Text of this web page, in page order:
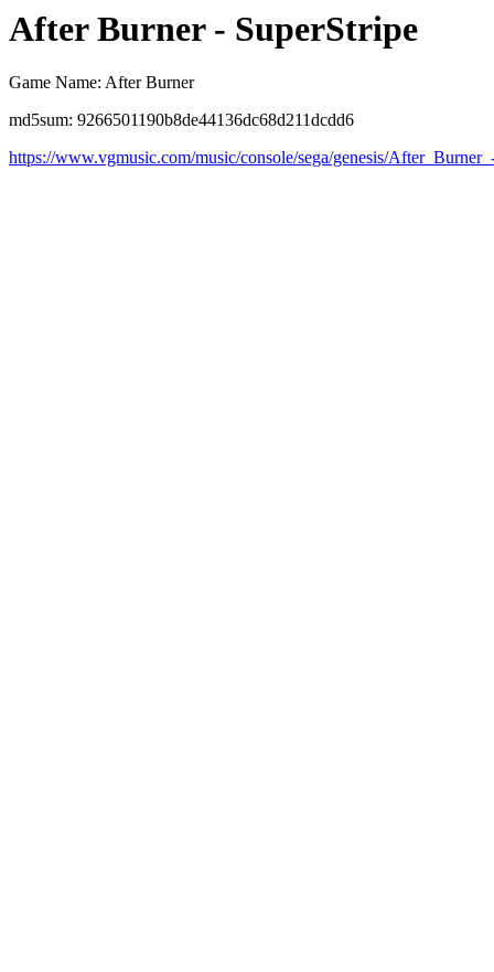
After Burner - SuperStripe
Game Name: After Burner
md5sum: 9266501190b8de44136dc68d211dcdd6
https://www.vgmusic.com/music/console/sega/genesis/